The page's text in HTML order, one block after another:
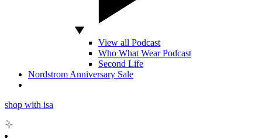
View all Podcast
Who What Wear Podcast
Second Life
Nordstrom Anniversary Sale
shop with isa